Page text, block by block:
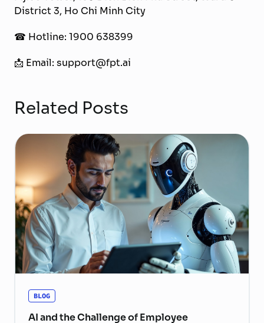
District 3, Ho Chi Minh City
☎ Hotline: 1900 638399
📩 Email: support@fpt.ai
Related Posts
BLOG
AI and the Challenge of Employee